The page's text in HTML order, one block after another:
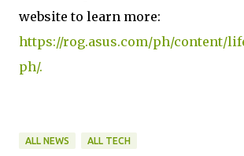
website to learn more:
https://rog.asus.com/ph/content/
ph/.
ALL NEWS ALL TECH